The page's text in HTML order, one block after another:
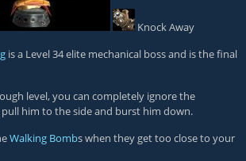
Knock Away
is a Level 34 elite mechanical boss and is the final
level, you can completely ignore the
pull him to the side and burst him down.
Walking Bombs when they get too close to your